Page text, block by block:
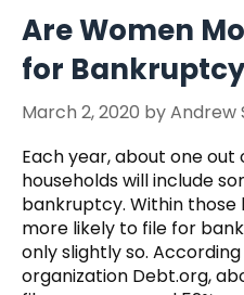
Are Women
for
March 2, 2020 byAndrew
Each year, about one out
households will include
bankruptcy. Within those
more likely to file for
only slightly so.
organization Debt.org,